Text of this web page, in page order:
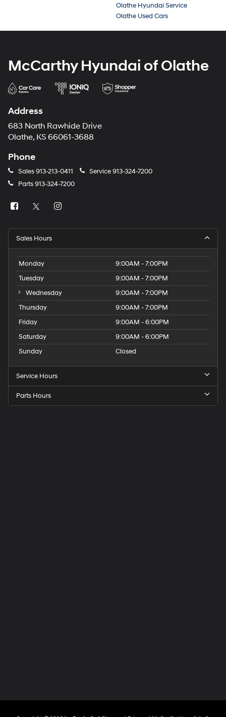
Olathe Hyundai Service
Olathe Used Cars
McCarthy Hyundai of Olathe
Address
683 North Rawhide Drive
Olathe, KS 66061-3688
Phone
Sales913-213-0411 Service913-324-7200
Parts913-324-7200
Sales Hours
Monday
9:00AM - 7:00PM
Tuesday
9:00AM - 7:00PM
Wednesday
9:00AM - 7:00PM
Thursday
9:00AM - 7:00PM
Friday
9:00AM - 6:00PM
Saturday
9:00AM - 6:00PM
Sunday
Closed
Service Hours
Parts Hours